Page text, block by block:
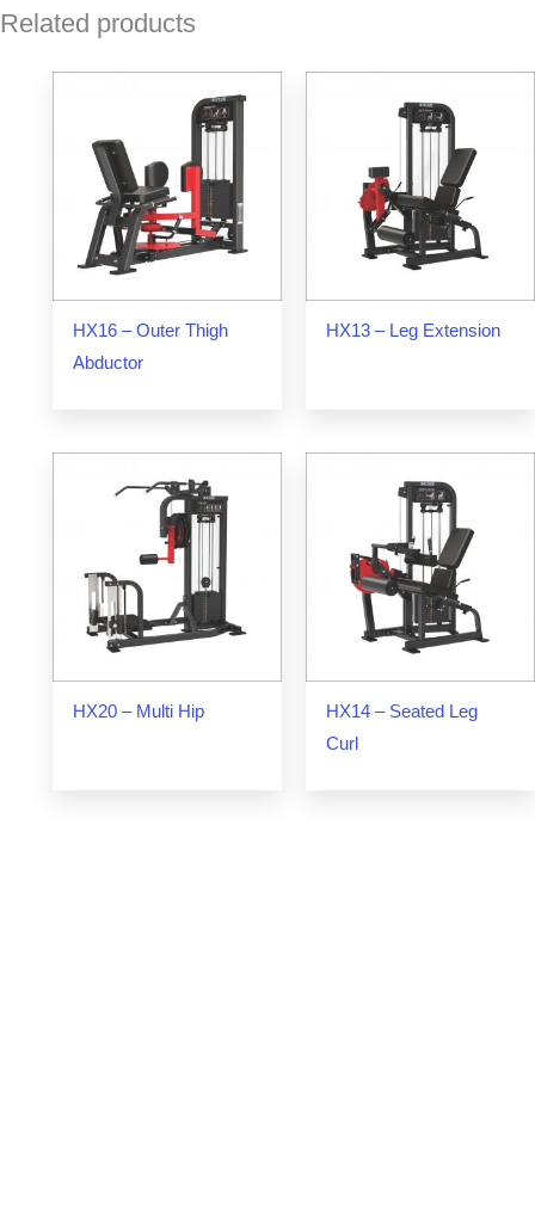
Related products
HX16 – Outer Thigh
Abductor
HX13 – Leg Extension
HX20 – Multi Hip
HX14 – Seated Leg
Curl